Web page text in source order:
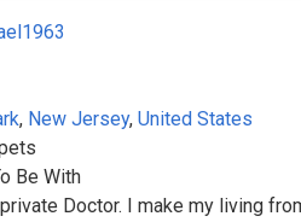
, New Jersey, United States
Be With
Doctor. I make my living